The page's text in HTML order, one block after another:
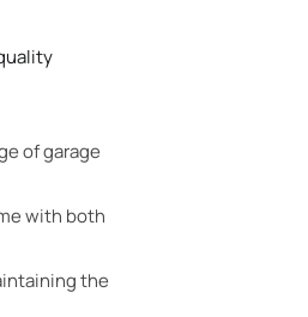
of garage
with both
the